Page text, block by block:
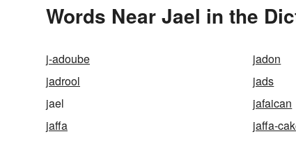
Words Near Jael in the
j-adoube jadon
jadrool
jads
jael
jafaican
jaffa
jaffa-